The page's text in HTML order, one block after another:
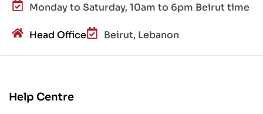
Monday to Saturday, 10am to 6pm Beirut time
Head Office Beirut, Lebanon
Help Centre